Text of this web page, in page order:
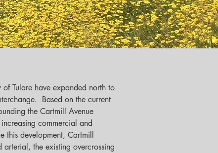
Tulare have expanded north to
Based on the current
the Cartmill Avenue
commercial and
this development, Cartmill
the existing overcrossing